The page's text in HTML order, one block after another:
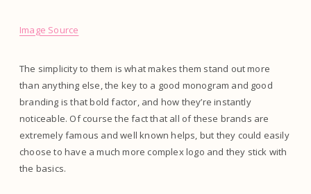
Image Source
The simplicity to them is what makes them stand out more
than anything else, the key to a good monogram and good
branding is that bold factor, and how they’re instantly
noticeable. Of course the fact that all of these brands are
extremely famous and well known helps, but they could easily
choose to have a much more complex logo and they stick with
the basics.